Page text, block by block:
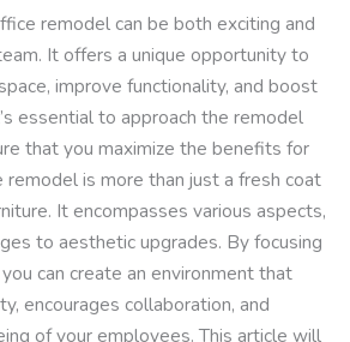
remodel can be both exciting and
It offers a unique opportunity to
improve functionality, and boost
essential to approach the remodel
that you maximize the benefits for
remodel is more than just a fresh coat
It encompasses various aspects,
to aesthetic upgrades. By focusing
can create an environment that
encourages collaboration, and
of your employees. This article will